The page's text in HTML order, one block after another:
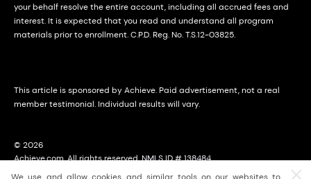
your behalf resolve the entire account, including all accrued fees and
interest. It is expected that you read and understand all program
materials prior to enrollment. C.P.D. Reg. No. T.S.12-03825.
This article is sponsored by Achieve. Paid advertisement, not a real
member testimonial. Individual results will vary.
© 2026
Achieve.com. All rights reserved. NMLS ID # 138484
2114 East Achieve Way, Suite 310; Tempe, Arizona (AZ) 85288